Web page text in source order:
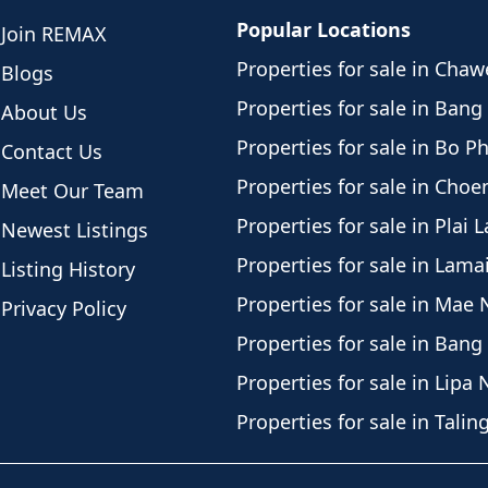
and support area
office, storage rooms,
and additional staff or
or could
term security with a 9-year
7 years remaining, and a
50,000 THB with no
at government rates
baht into the
only due to multiple
available from 1st
and high season in
Chaweng location with
Join REMAX
Blogs
About Us
Contact Us
Meet Our Team
Newest Listings
Listing History
Privacy Policy
Popular Locations
Properties for sale in
Properties for sale in Bang
Properties for sale in Bo
Properties for sale in
Properties for sale in Plai
Properties for sale in
Properties for sale in Mae
Properties for sale in Bang
Properties for sale in Lipa
Properties for sale in